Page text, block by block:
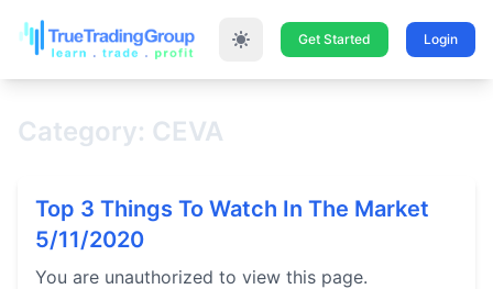
Get Started Login
Category: CEVA
Top 3 Things To Watch In The Market
5/11/2020
You are unauthorized to view this page.